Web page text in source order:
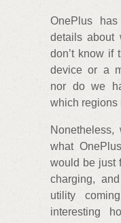
OnePlus
details
don’t know if
device or a
nor do we
which regions
what
would be just
charging,
utility
interesting